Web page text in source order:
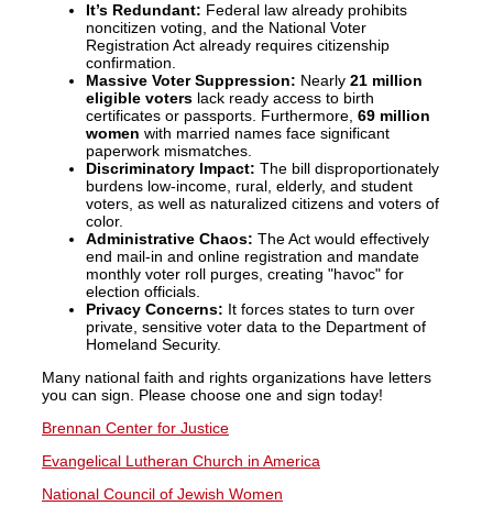
It’s Redundant: Federal law already prohibits
noncitizen voting, and the National Voter
Registration Act already requires citizenship
confirmation.
Massive Voter Suppression: Nearly 21 million
eligible voters lack ready access to birth
certificates or passports. Furthermore, 69 million
women with married names face significant
paperwork mismatches.
Discriminatory Impact: The bill disproportionately
burdens low-income, rural, elderly, and student
voters, as well as naturalized citizens and voters of
color.
Administrative Chaos: The Act would effectively
end mail-in and online registration and mandate
monthly voter roll purges, creating "havoc" for
election officials.
Privacy Concerns: It forces states to turn over
private, sensitive voter data to the Department of
Homeland Security.
Many national faith and rights organizations have letters
you can sign. Please choose one and sign today!
Brennan Center for Justice
Evangelical Lutheran Church in America
National Council of Jewish Women